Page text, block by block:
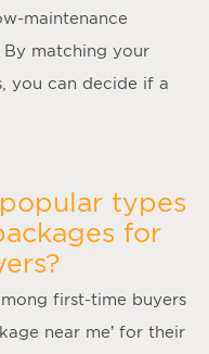
maintenance
By matching your
you can decide if a
types
for
first-time buyers
near me’ for their